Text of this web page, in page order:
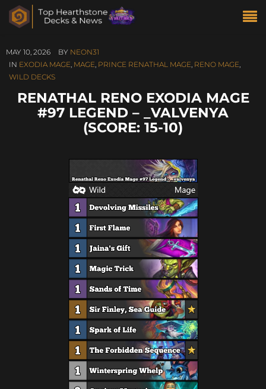
MAY 10, 2026 BY NEON31
IN EXODIA MAGE, MAGE, PRINCE RENATHAL MAGE, RENO MAGE,
WILD DECKS
RENATHAL RENO EXODIA MAGE
#97 LEGEND – _VALVENYA
(SCORE: 15-10)